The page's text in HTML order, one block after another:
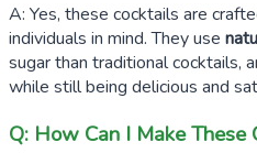
A: Yes, these cocktails are
individuals in mind. They use
sugar than traditional cocktails,
while still being delicious and
Q: How Can I Make These